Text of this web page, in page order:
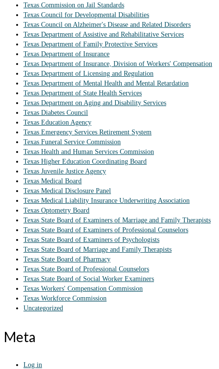
Texas Commission on Jail Standards
Texas Council for Developmental Disabilities
Texas Council on Alzheimer's Disease and Related Disorders
Texas Department of Assistive and Rehabilitative Services
Texas Department of Family Protective Services
Texas Department of Insurance
Texas Department of Insurance, Division of Workers' Compensation
Texas Department of Licensing and Regulation
Texas Department of Mental Health and Mental Retardation
Texas Department of State Health Services
Texas Department on Aging and Disability Services
Texas Diabetes Council
Texas Education Agency
Texas Emergency Services Retirement System
Texas Funeral Service Commission
Texas Health and Human Services Commission
Texas Higher Education Coordinating Board
Texas Juvenile Justice Agency
Texas Medical Board
Texas Medical Disclosure Panel
Texas Medical Liability Insurance Underwriting Association
Texas Optometry Board
Texas State Board of Examiners of Marriage and Family Therapists
Texas State Board of Examiners of Professional Counselors
Texas State Board of Examiners of Psychologists
Texas State Board of Marriage and Family Therapists
Texas State Board of Pharmacy
Texas State Board of Professional Counselors
Texas State Board of Social Worker Examiners
Texas Workers' Compensation Commission
Texas Workforce Commission
Uncategorized
Meta
Log in